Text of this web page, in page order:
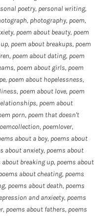
poetry, personal writing,
, photography, poem,
, poem about beauty, poem
, poem about breakups, poem
, poem about dating, poem
, poem about girls, poem
, poem about hopelessness,
, poem about love, poem
, poem about
porn, poem that doesn't
, poemlover,
about a boy, poems about
about anxiety, poems about
about breaking up, poems about
about cheating, poems
, poems about death, poems
and anxieety, poems
, poems about fathers, poems